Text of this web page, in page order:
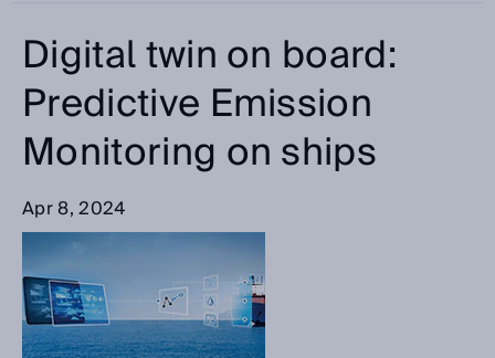
Digital twin on board:
Predictive Emission
Monitoring on ships
Apr 8, 2024